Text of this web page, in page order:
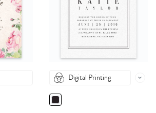
Digital Printing